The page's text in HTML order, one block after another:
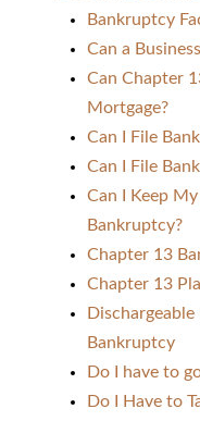
Bankruptcy
Can a
Can Chapter
Mortgage?
Can I File
Can I File
Can I Keep
Bankruptcy?
Chapter 13
Chapter 13
Bankruptcy
Do I have to
Do I Have to